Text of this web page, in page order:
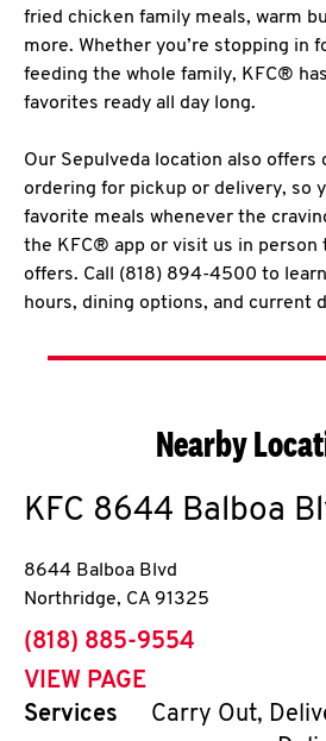
fried chicken family meals, warm
more. Whether you’re stopping in
feeding the whole family, KFC®
favorites ready all day long.
Our Sepulveda location also offers
ordering for pickup or delivery, so
favorite meals whenever the
the KFC® app or visit us in
offers. Call (818) 894-4500 to
hours, dining options, and current
Nearby
KFC 8644 Balboa
8644 Balboa Blvd
Northridge, CA 91325
phone
(818) 885-9554
VIEW PAGE
Services
Carry Out,